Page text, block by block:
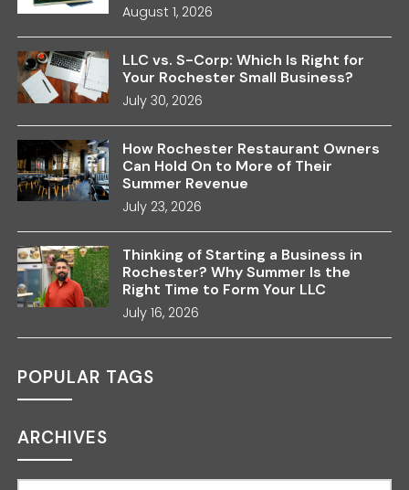
August 1, 2026
LLC vs. S-Corp: Which Is Right for
Your Rochester Small Business?
July 30, 2026
How Rochester Restaurant Owners
Can Hold On to More of Their
Summer Revenue
July 23, 2026
Thinking of Starting a Business in
Rochester? Why Summer Is the
Right Time to Form Your LLC
July 16, 2026
POPULAR TAGS
ARCHIVES